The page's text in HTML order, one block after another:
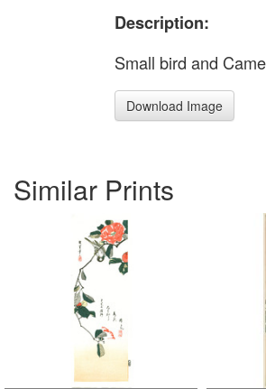
Description:
Small bird and
Download Image
Similar Prints